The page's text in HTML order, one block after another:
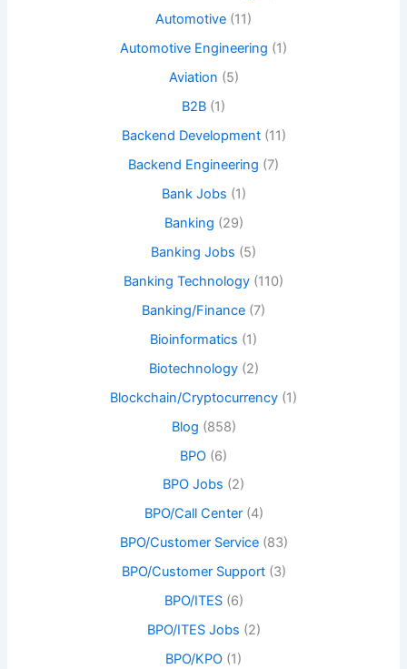
Automotive (11)
Automotive Engineering (1)
Aviation (5)
B2B (1)
Backend Development(11)
Backend Engineering (7)
Bank Jobs (1)
Banking (29)
Banking Jobs (5)
Banking Technology (110)
Banking/Finance (7)
Bioinformatics (1)
Biotechnology(2)
Blockchain/Cryptocurrency (1)
Blog (858)
BPO (6)
BPO Jobs (2)
BPO/Call Center(4)
BPO/Customer Service(83)
BPO/Customer Support(3)
BPO/ITES(6)
BPO/ITES Jobs (2)
BPO/KPO (1)